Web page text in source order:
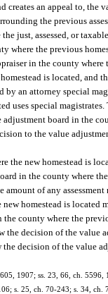
creates an appeal to, the
the previous
just, assessed, or
where the previous
in the county where
is located, and
by an attorney special
uses special
board in the
to the value
the new homestead is
in the county where
amount of any
homestead is
county where the
decision of the value
decision of the value
1907; ss. 23, 66, ch.
s. 25, ch. 70-243; s. 34,